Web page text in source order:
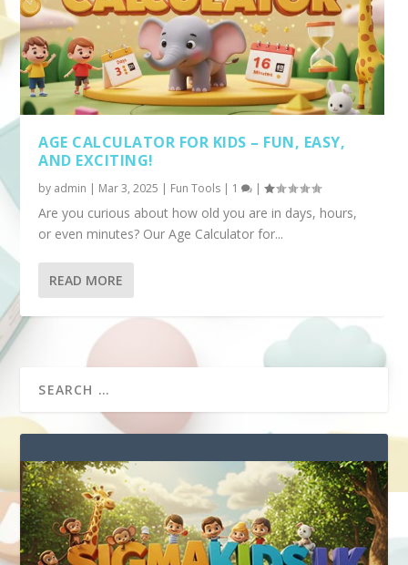
AGE CALCULATOR FOR KIDS – FUN, EASY,
AND EXCITING!
by admin | Mar 3, 2025 | Fun Tools | 1 |
Are you curious about how old you are in days, hours,
or even minutes? Our Age Calculator for...
READ MORE